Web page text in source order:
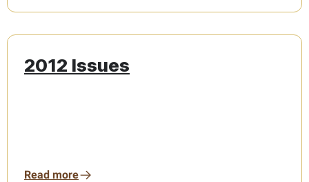
2012 Issues
Read more